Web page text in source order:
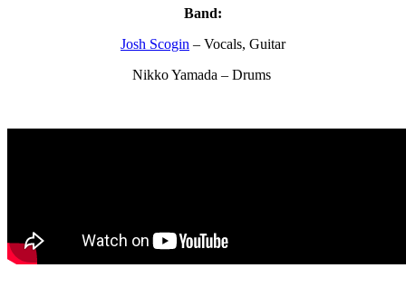
Band:
Josh Scogin – Vocals, Guitar
Nikko Yamada – Drums